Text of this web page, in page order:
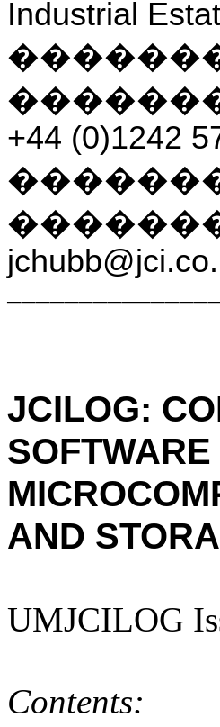
Industrial
+44 (0)1242
JCILOG:
AND
UMJCILOG
Contents: